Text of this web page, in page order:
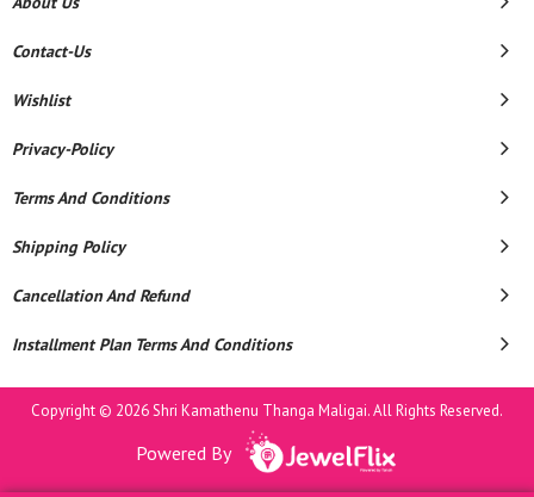
Contact-Us
Wishlist
Privacy-Policy
Terms And Conditions
Shipping Policy
Cancellation And Refund
Installment Plan Terms And Conditions
Copyright © 2026 Shri Kamathenu Thanga Maligai. All Rights Reserved.
Powered By